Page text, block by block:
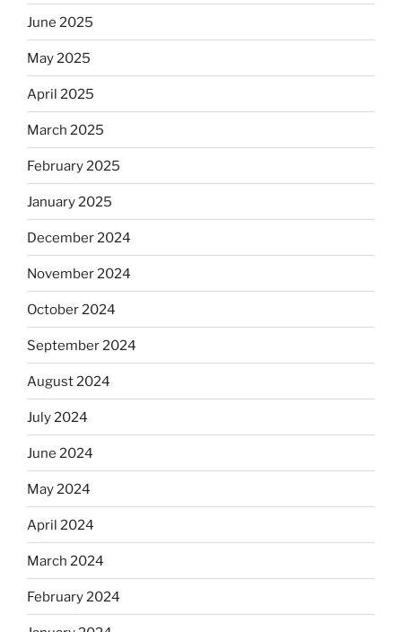
June 2025
May 2025
April 2025
March 2025
February 2025
January 2025
December 2024
November 2024
October 2024
September 2024
August 2024
July 2024
June 2024
May 2024
April 2024
March 2024
February 2024